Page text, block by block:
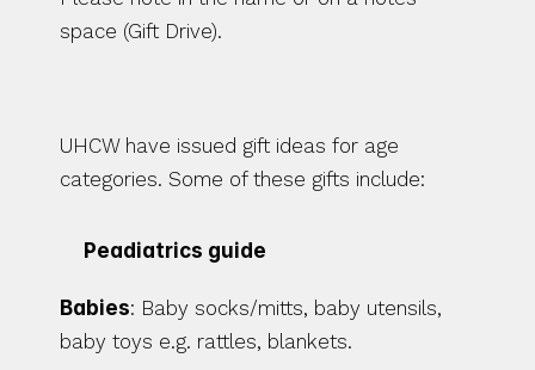
space (Gift Drive).
UHCW have issued gift ideas for age
categories. Some of these gifts include:
Peadiatrics guide
Babies: Baby socks/mitts, baby utensils,
baby toys e.g. rattles, blankets.